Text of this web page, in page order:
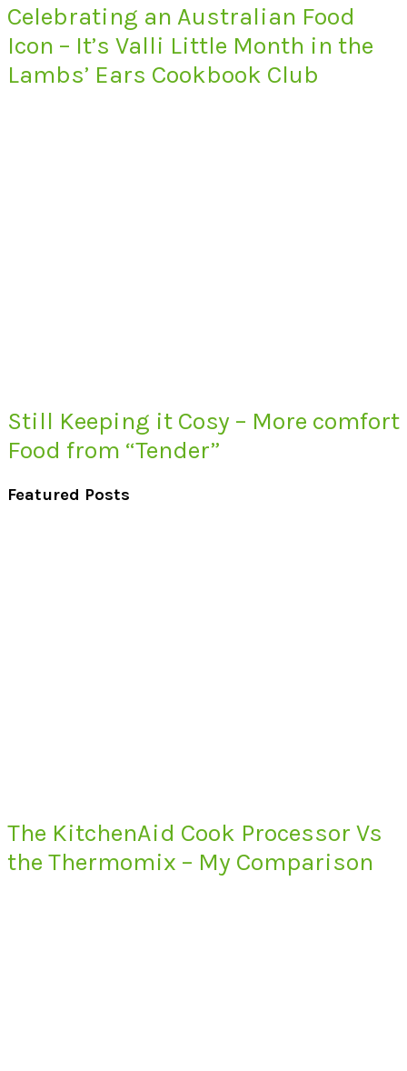
Celebrating an Australian Food
Icon – It’s Valli Little Month in the
Lambs’ Ears Cookbook Club
Still Keeping it Cosy – More comfort
Food from “Tender”
Featured Posts
The KitchenAid Cook Processor Vs
the Thermomix – My Comparison